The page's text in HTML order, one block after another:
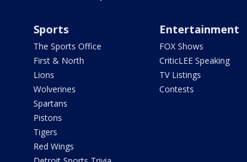
Sports
The Sports Office
First & North
Lions
Wolverines
Spartans
Pistons
Tigers
Red Wings
Entertainment
FOX Shows
CriticLEE Speaking
TV Listings
Contests